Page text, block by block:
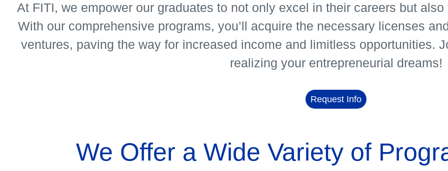
At FITI, we empower our graduates to not only excel in their careers but
With our comprehensive programs, you’ll acquire the necessary licenses
ventures, paving the way for increased income and limitless opportunities.
realizing your entrepreneurial dreams!
Request Info
We Offer a Wide Variety of